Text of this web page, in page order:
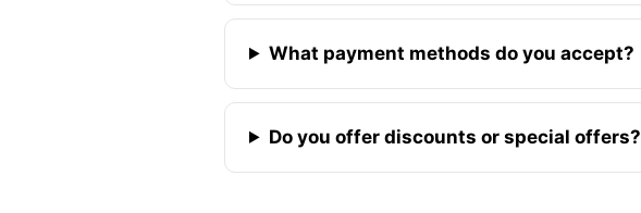
What payment methods do you accept?
Do you offer discounts or special offers?